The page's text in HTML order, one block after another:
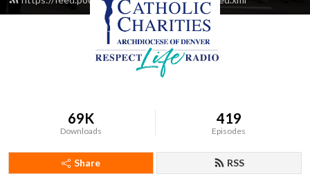
69K
Downloads
419
Episodes
Share RSS